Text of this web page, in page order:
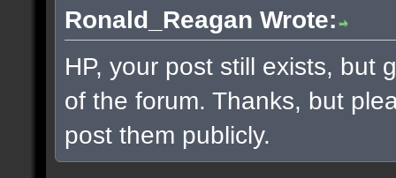
Ronald_Reagan Wrote:
HP, your post still exists, but
of the forum. Thanks, but
post them publicly.